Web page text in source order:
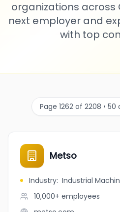
organizations across
next employer and
with top
Page 1262 of 2208 •
Metso
Industry: Industrial
10,000+ employees